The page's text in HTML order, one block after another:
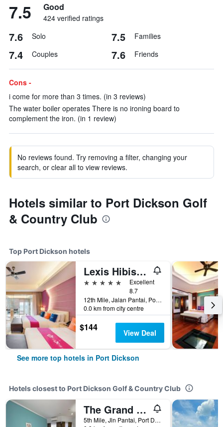
7.5 Good
424 verified ratings
7.6 Solo 7.5 Families
7.4 Couples 7.6 Friends
Cons -
i come for more than 3 times. (in 3 reviews)
The water boiler operates There is no ironing board to
complement the iron. (in 1 review)
No reviews found. Try removing a filter, changing your
search, or clear all to view reviews.
Hotels similar to Port Dickson Golf
& Country Club
Top Port Dickson hotels
Lexis Hibiscus Port Dickson
5 stars
Excellent
8.7
12th Mile, Jalan Pantai, Port Dickson, Malaysia
0.0 km from city centre
$144 View Deal
See more top hotels in Port Dickson
Hotels closest to Port Dickson Golf & Country Club
The Grand Beach Resort
5th Mile, Jln Pantai, Port Dickson, Malaysia